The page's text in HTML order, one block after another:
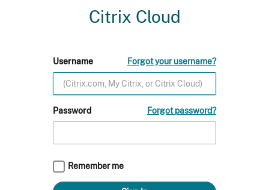
Citrix Cloud
Username Forgot your username?
Password Forgot password?
Remember me